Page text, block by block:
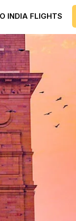
INDIA FLIGHTS